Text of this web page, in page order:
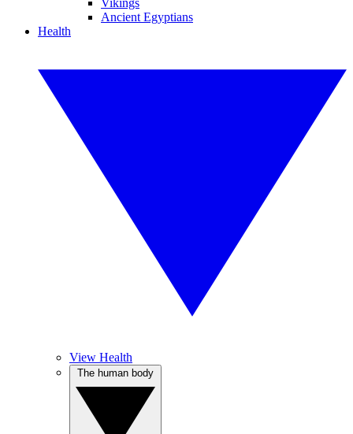
Vikings
Ancient Egyptians
Health
View Health